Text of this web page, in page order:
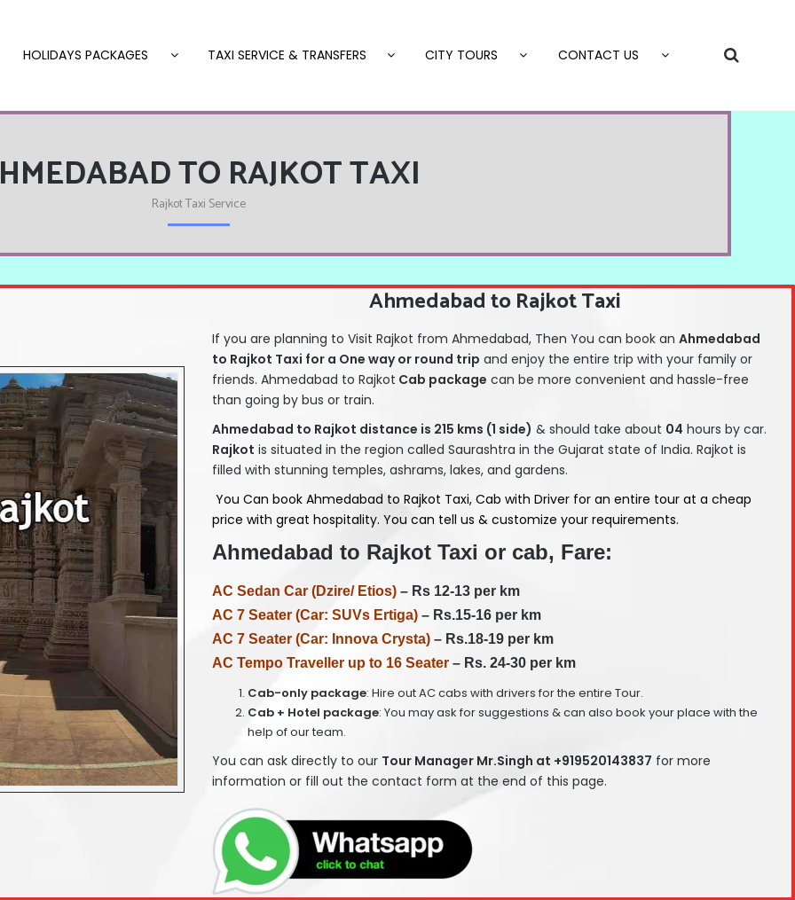
HOLIDAYS PACKAGES TAXI SERVICE & TRANSFERS CITY TOURS CONTACT US
TO RAJKOT TAXI
Rajkot Taxi Service
Ahmedabad to Rajkot Taxi
If you are planning to Visit Rajkot from Ahmedabad, Then You can book an Ahmedabad
to Rajkot Taxi for a One wayor round trip and enjoy the entire trip with your family or
friends. Ahmedabad to Rajkot Cab package can be more convenient and hassle-free
than going by bus or train.
Ahmedabad to Rajkot distance is 215 kms (1 side) & should take about 04 hours by car.
Rajkot is situated in the region called Saurashtra in the Gujarat state of India. Rajkot is
filled with stunning temples, ashrams, lakes, and gardens.
You Can book Ahmedabad to Rajkot Taxi, Cab with Driver for an entire tour at a cheap
price with great hospitality. You can tell us & customize your requirements.
Ahmedabad to Rajkot Taxi or cab, Fare:
AC Sedan Car (Dzire/ Etios) – Rs 12-13 per km
AC 7 Seater (Car: SUVs Ertiga) – Rs.15-16 per km
AC 7 Seater (Car: Innova Crysta) – Rs.18-19 per km
AC Tempo Traveller up to 16 Seater – Rs. 24-30 per km
Cab-only package: Hire out AC cabs with drivers for the entire Tour.
Cab + Hotel package: You may ask for suggestions & can also book your place with the
help of our team.
You can ask directly to our Tour Manager Mr.Singh at +919520143837 for more
information or fill out the contact form at the end of this page.